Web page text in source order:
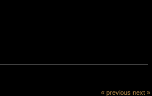
« previous next »